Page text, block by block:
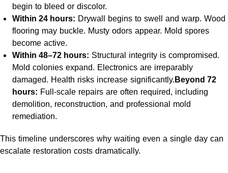
begin to bleed or discolor.
Within 24 hours: Drywall begins to swell and warp. Wood
flooring may buckle. Musty odors appear. Mold spores
become active.
Within 48–72 hours: Structural integrity is compromised.
Mold colonies expand. Electronics are irreparably
damaged. Health risks increase significantly.Beyond 72
hours: Full-scale repairs are often required, including
demolition, reconstruction, and professional mold
remediation.
This timeline underscores why waiting even a single day can
escalate restoration costs dramatically.